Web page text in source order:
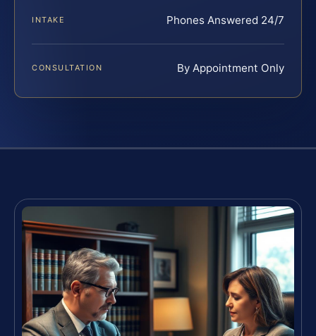
INTAKE Phones Answered 24/7
CONSULTATION By Appointment Only